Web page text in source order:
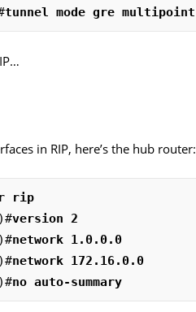
tunnel mode gre multipoint
in RIP, here’s the hub router:
rip
version 2
network 1.0.0.0
network 172.16.0.0
no auto-summary